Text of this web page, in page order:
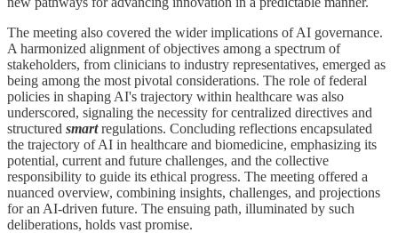
The meeting also covered the wider implications of AI governance.
A harmonized alignment of objectives among a spectrum of
stakeholders, from clinicians to industry representatives, emerged as
being among the most pivotal considerations. The role of federal
policies in shaping AI's trajectory within healthcare was also
underscored, signaling the necessity for centralized directives and
structured smartregulations. Concluding reflections encapsulated
the trajectory of AI in healthcare and biomedicine, emphasizing its
potential, current and future challenges, and the collective
responsibility to guide its ethical progress. The meeting offered a
nuanced overview, combining insights, challenges, and projections
for an AI-driven future. The ensuing path, illuminated by such
deliberations, holds vast promise.